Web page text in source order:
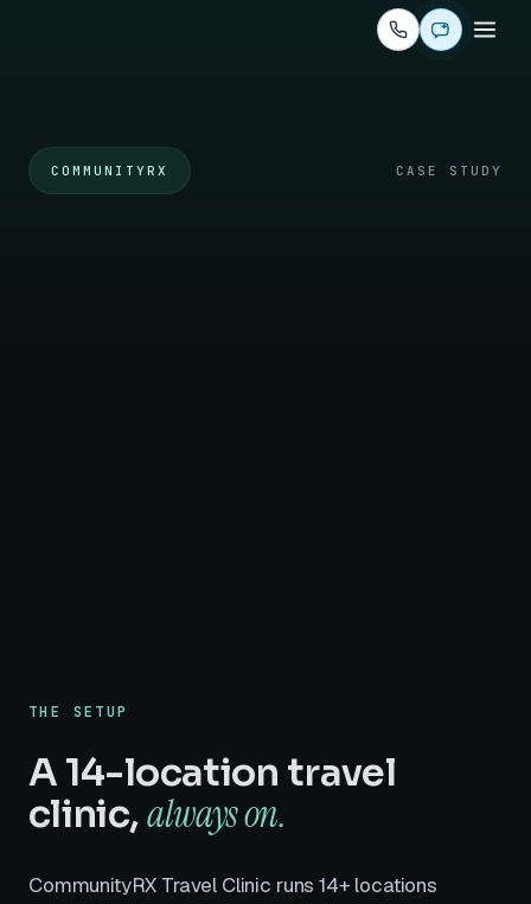
COMMUNITYRX CASE STUDY
THE SETUP
A 14-location travel
clinic,always on.
CommunityRX Travel Clinic runs 14+ locations